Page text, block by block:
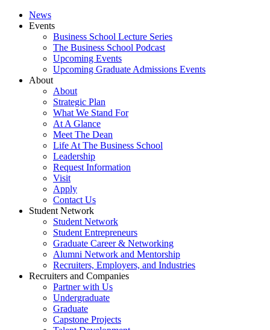
News
Events
Business School Lecture Series
The Business School Podcast
Upcoming Events
Upcoming Graduate Admissions Events
About
About
Strategic Plan
What We Stand For
At A Glance
Meet The Dean
Life At The Business School
Leadership
Request Information
Visit
Apply
Contact Us
Student Network
Student Network
Student Entrepreneurs
Graduate Career & Networking
Alumni Network and Mentorship
Recruiters, Employers, and Industries
Recruiters and Companies
Partner with Us
Undergraduate
Graduate
Capstone Projects